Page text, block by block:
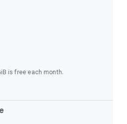
is free each month.